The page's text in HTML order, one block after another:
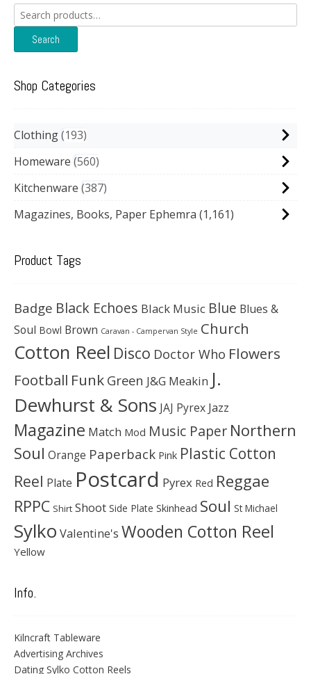
Search
for:
Search
Shop Categories
Clothing 193
Homeware 560
Kitchenware 387
Magazines, Books, Paper Ephemra (1,161)
Product Tags
Badge Black Echoes Black Music Blue Blues &
Soul Bowl Brown Caravan - Campervan Style Church
Cotton Reel Disco Doctor Who Flowers
Football Funk Green J&G Meakin J.
Dewhurst & Sons JAJ Pyrex Jazz
Magazine Match Mod Music Paper Northern
Soul Orange Paperback Pink Plastic Cotton
Reel Plate Postcard Pyrex Red Reggae
RPPC Shirt Shoot Side Plate Skinhead Soul St Michael
Sylko Valentine's Wooden Cotton Reel
Yellow
Info.
Kilncraft Tableware
Advertising Archives
Dating Sylko Cotton Reels